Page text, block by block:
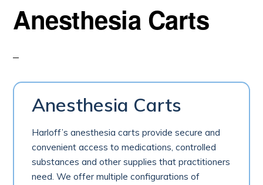
Anesthesia Carts
Anesthesia Carts
Harloff’s anesthesia carts provide secure and
convenient access to medications, controlled
substances and other supplies that practitioners
need. We offer multiple configurations of